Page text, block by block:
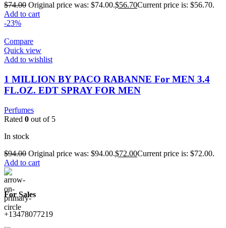
$74.00 Original price was: $74.00.$56.70Current price is: $56.70.
Add to cart
-23%
Compare
Quick view
Add to wishlist
1 MILLION BY PACO RABANNE For MEN 3.4
FL.OZ. EDT SPRAY FOR MEN
Perfumes
Rated 0 out of 5
In stock
$94.00 Original price was: $94.00.$72.00Current price is: $72.00.
Add to cart
For Sales
+13478077219